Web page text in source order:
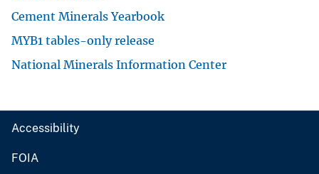
Cement Minerals Yearbook
MYB1 tables-only release
National Minerals Information Center
Accessibility
FOIA